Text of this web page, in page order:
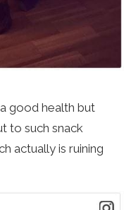
good health but
to such snack
actually is ruining